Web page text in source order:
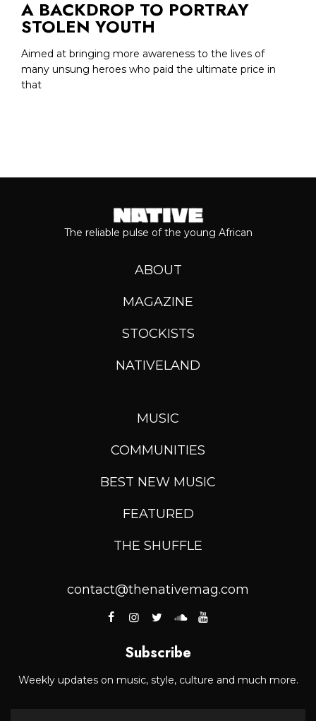
A BACKDROP TO PORTRAY
STOLEN YOUTH
Aimed at bringing more awareness to the lives of
many unsung heroes who paid the ultimate price in
that
The reliable pulse of the young African
ABOUT
MAGAZINE
STOCKISTS
NATIVELAND
MUSIC
COMMUNITIES
BEST NEW MUSIC
FEATURED
THE SHUFFLE
contact@thenativemag.com
Subscribe
Weekly updates on music, style, culture and much more.